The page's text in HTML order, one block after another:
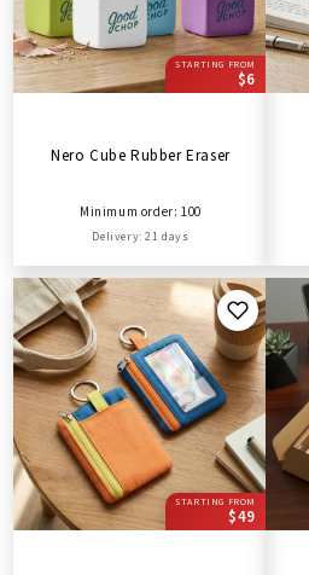
STARTING FROM
$6
Nero Cube Rubber Eraser
Minimum order: 100
Delivery: 21 days
STARTING FROM
$49